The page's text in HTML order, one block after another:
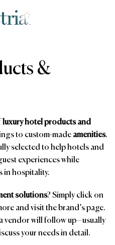
&
luxury hotel products and
to custom-made amenities.
selected to help hotels and
experiences while
in hospitality.
solutions? Simply click on
and visit the brand’s page.
vendor will follow up—usually
your needs in detail.